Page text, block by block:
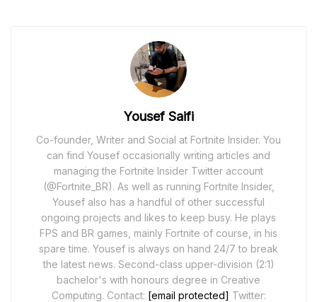
Yousef Saifi
Co-founder, Writer and Social at Fortnite Insider. You
can find Yousef occasionally writing articles and
managing the Fortnite Insider Twitter account
(@Fortnite_BR). As well as running Fortnite Insider,
Yousef also has a handful of other successful
ongoing projects and likes to keep busy. He plays
FPS and BR games, mainly Fortnite of course, in his
spare time. Yousef is always on hand 24/7 to break
the latest news. Second-class upper-division (2:1)
bachelor's with honours degree in Creative
Computing. Contact: [email protected] Twitter: